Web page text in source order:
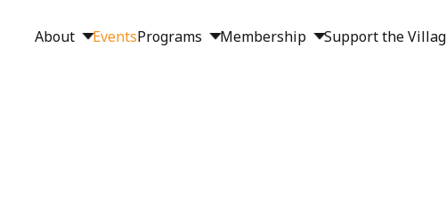
About EventsPrograms Membership Support the